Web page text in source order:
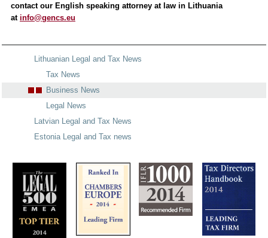
contact our English speaking attorney at law in Lithuania
at info@gencs.eu
Lithuanian Legal and Tax News
Tax News
Business News
Legal News
Latvian Legal and Tax News
Estonia Legal and Tax news